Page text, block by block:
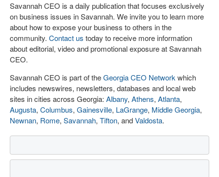
Savannah CEO is a daily publication that focuses exclusively
on business issues in Savannah. We invite you to learn more
about how to expose your business to others in the
community. Contact us today to receive more information
about editorial, video and promotional exposure at Savannah
CEO.
Savannah CEO is part of theGeorgia CEO Network which
includes newswires, newsletters, databases and local web
sites in cities across Georgia: Albany, Athens, Atlanta,
Augusta, Columbus, Gainesville, LaGrange, Middle Georgia,
Newnan, Rome, Savannah, Tifton, andValdosta.